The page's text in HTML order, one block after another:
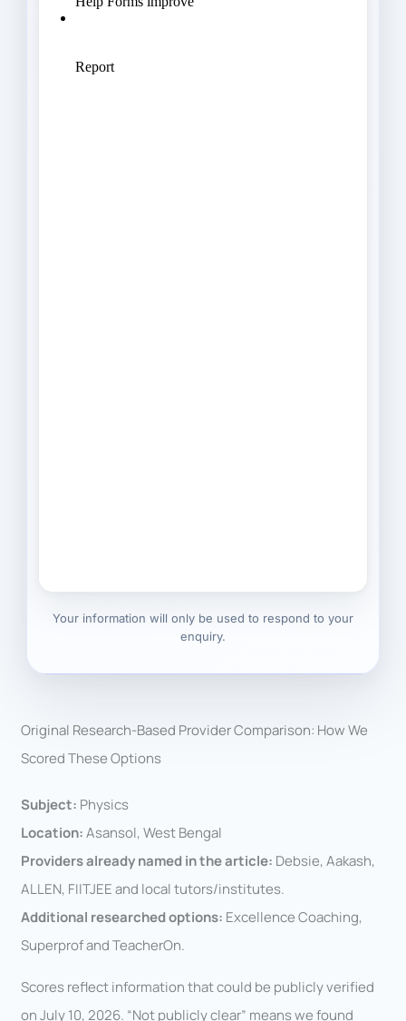
Your information will only be used to respond to your
enquiry.
Original Research-Based Provider Comparison: How We
Scored These Options
Subject: Physics
Location:Asansol, West Bengal
Providers already named in the article: Debsie, Aakash,
ALLEN, FIITJEE and local tutors/institutes.
Additional researched options: Excellence Coaching,
Superprof and TeacherOn.
Scores reflect information that could be publicly verified
on July 10, 2026. “Not publicly clear” means we found